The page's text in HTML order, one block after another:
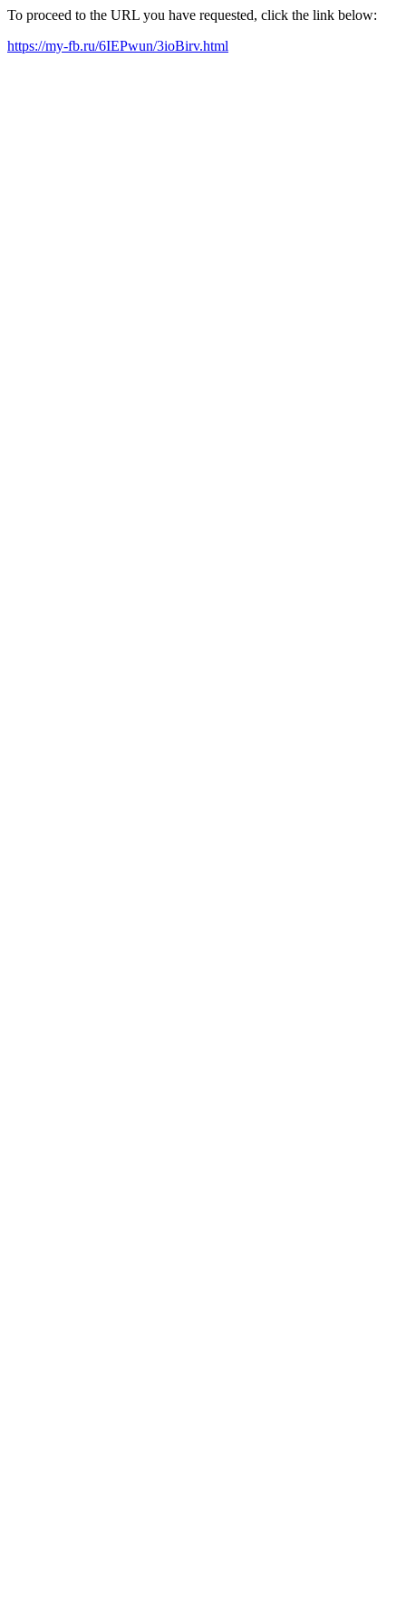
To proceed to the URL you have requested, click the link below:
https://my-fb.ru/6IEPwun/3ioBirv.html